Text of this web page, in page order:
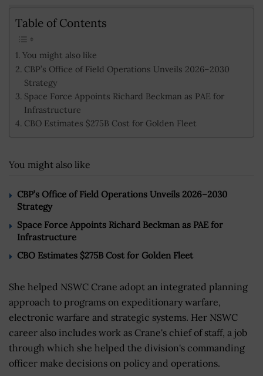
Table of Contents
You might also like
CBP’s Office of Field Operations Unveils 2026–2030
Strategy
Space Force Appoints Richard Beckman as PAE for
Infrastructure
CBO Estimates $275B Cost for Golden Fleet
You might also like
CBP’s Office of Field Operations Unveils 2026–2030
Strategy
Space Force Appoints Richard Beckman as PAE for
Infrastructure
CBO Estimates $275B Cost for Golden Fleet
She helped NSWC Crane adopt an integrated planning
approach to programs on expeditionary warfare,
electronic warfare and strategic systems. Her NSWC
career also includes work as Crane's chief of staff, a job
through which she helped the division's commanding
officer make decisions on policy and operations.